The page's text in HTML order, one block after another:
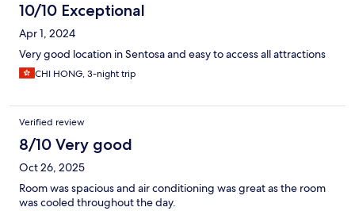
10/10 Exceptional
Apr 1, 2024
Very good location in Sentosa and easy to access all attractions
CHI HONG, 3-night trip
Verified review
8/10 Very good
Oct 26, 2025
Room was spacious and air conditioning was great as the room
was cooled throughout the day.